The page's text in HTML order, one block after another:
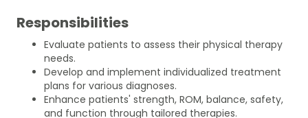
Responsibilities
Evaluate patients to assess their physical therapy
needs.
Develop and implement individualized treatment
plans for various diagnoses.
Enhance patients' strength, ROM, balance, safety,
and function through tailored therapies.